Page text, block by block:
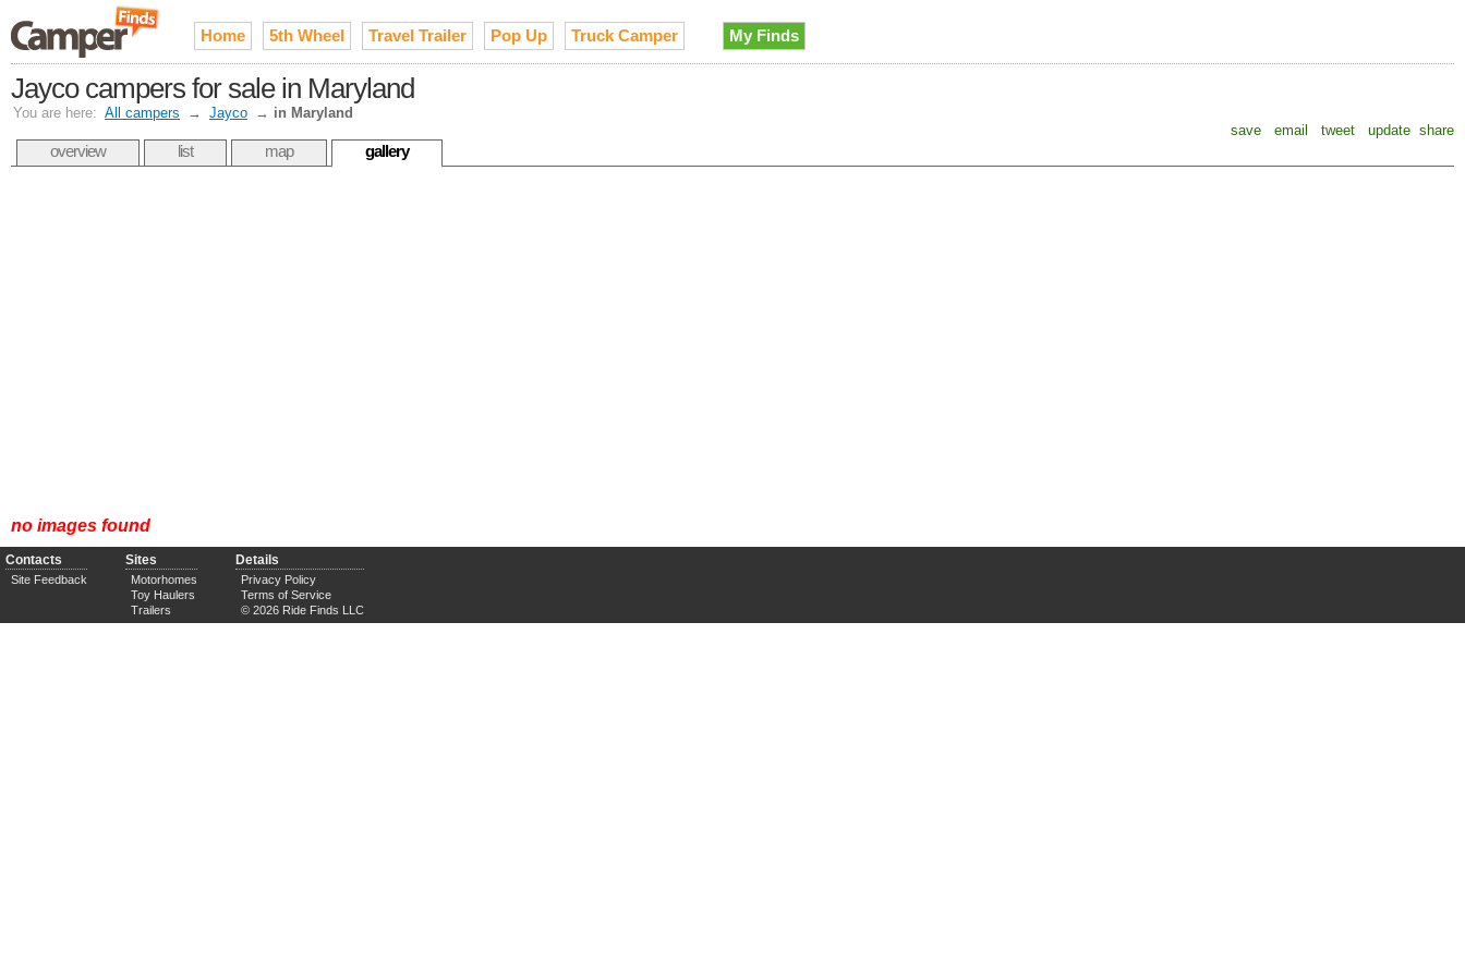
Home 5th Wheel Travel Trailer Pop Up Truck Camper My Finds
Jayco campers for sale in Maryland
You are here: All campers → Jayco → in Maryland
save
email tweet update share
overview list map gallery
no images found
Contacts
Site Feedback
Sites
Motorhomes
Toy Haulers
Trailers
Details
Privacy Policy
Terms of Service
© 2026 Ride Finds LLC